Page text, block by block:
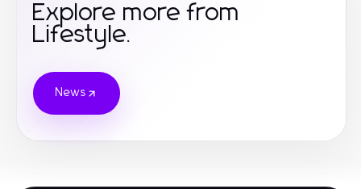
Explore more from
Lifestyle.
News